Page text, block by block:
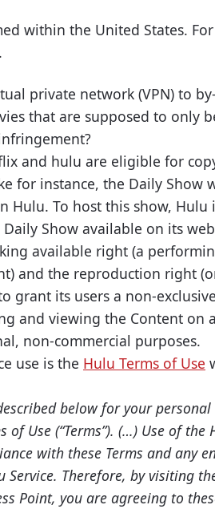
within the United States.
.
private network (VPN) to
that are supposed to only
and hulu are eligible for
for instance, the Daily Show
Hulu. To host this show, Hulu
Show available on its
available right (a
and the reproduction right
grant its users a non-exclusive
and viewing the Content on a
non-commercial purposes.
use is the Hulu Terms of Use
below for your personal
Use (“Terms”). (…) Use of the
with these Terms and any
Therefore, by visiting
Point, you are agreeing to